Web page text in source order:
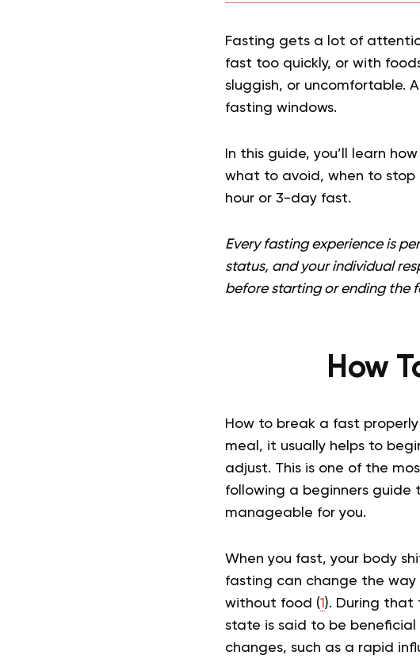
Fasting gets a lot of
fast too quickly, or with
sluggish, or uncomfortable.
fasting windows.
In this guide, you’ll learn
what to avoid, when to stop
hour or 3-day fast.
Every fasting experience is
status, and your individual
before starting or ending the
How
How to break a fast
meal, it usually helps to
adjust. This is one of the
following a beginners
manageable for you.
When you fast, your body
fasting can change the way
without food (1 ). During that
state is said to be beneficial
changes, such as a rapid